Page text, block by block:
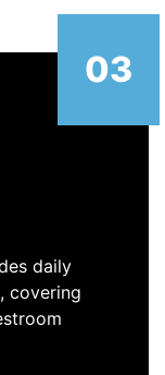
03
daily
covering